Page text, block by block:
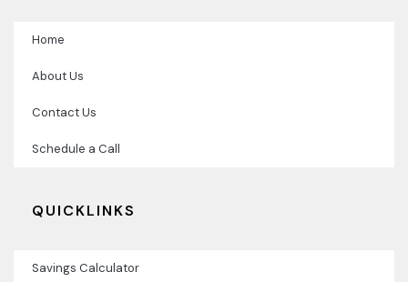
Home
About Us
Contact Us
Schedule a Call
QUICKLINKS
Savings Calculator